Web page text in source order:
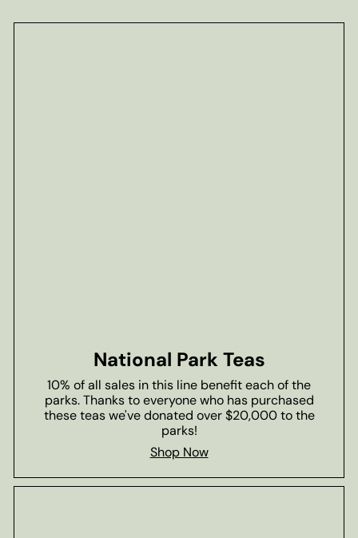
National Park Teas
10% of all sales in this line benefit each of the
parks. Thanks to everyone who has purchased
these teas we've donated over $20,000 to the
parks!
Shop Now